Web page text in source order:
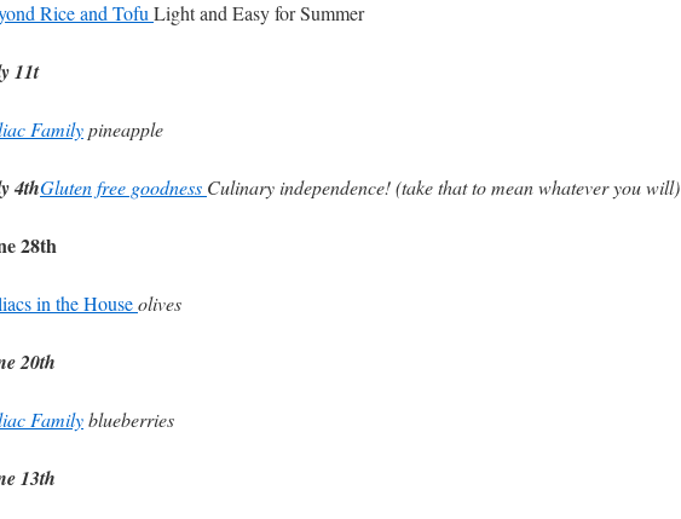
Rice and Tofu Light and Easy for Summer
11t
Familypineapple
4thGluten free goodness Culinary independence! (take that to mean whatever you will)
28th
in the Houseolives
20th
Familyblueberries
13th